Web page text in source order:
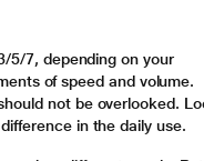
5/7, depending on your
of speed and volume.
not be overlooked.
in the daily use.